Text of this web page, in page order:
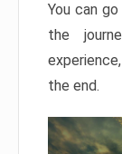
You can
the
the end.